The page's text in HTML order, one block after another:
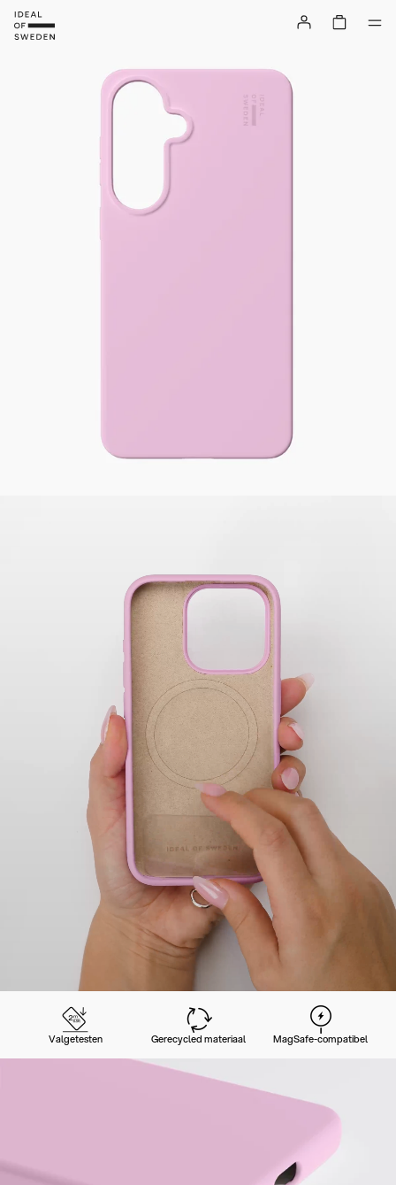
Valgetesten Gerecycled materiaal MagSafe-compatibel